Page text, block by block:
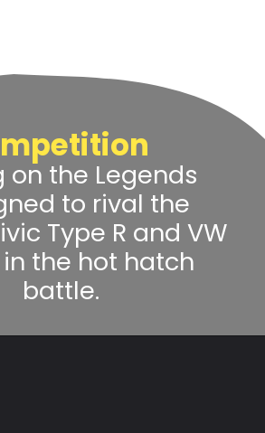
on the Legends
to rival the
Type R and VW
in the hot hatch
battle.